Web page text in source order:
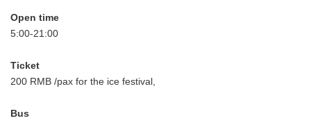
Open time
5:00-21:00
Ticket
200 RMB /pax for the ice festival,
Bus